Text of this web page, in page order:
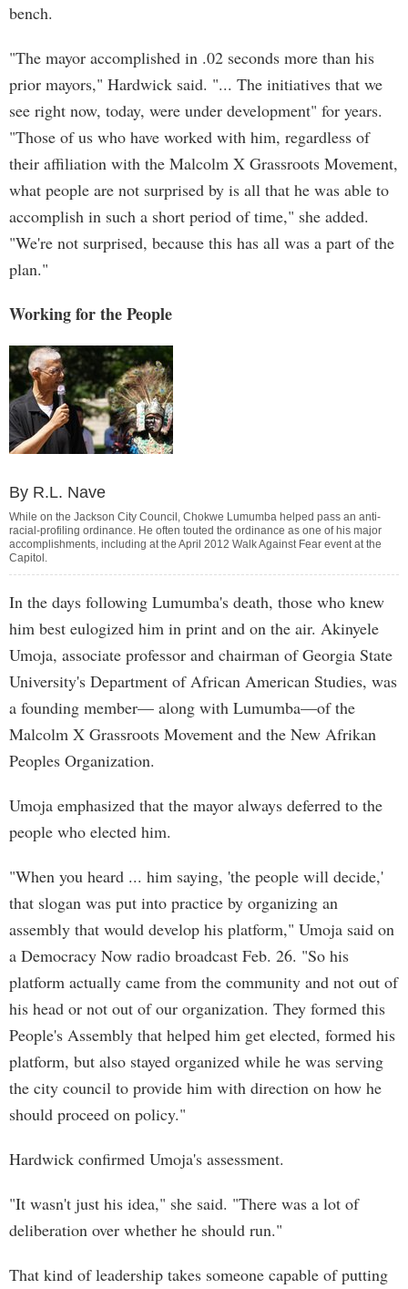
bench.
"The mayor accomplished in .02 seconds more than his
prior mayors," Hardwick said. "... The initiatives that we
see right now, today, were under development" for years.
"Those of us who have worked with him, regardless of
their affiliation with the Malcolm X Grassroots Movement,
what people are not surprised by is all that he was able to
accomplish in such a short period of time," she added.
"We're not surprised, because this has all was a part of the
plan."
Working for the People
By R.L. Nave
While on the Jackson City Council, Chokwe Lumumba helped pass an anti-
racial-profiling ordinance. He often touted the ordinance as one of his major
accomplishments, including at the April 2012 Walk Against Fear event at the
Capitol.
In the days following Lumumba's death, those who knew
him best eulogized him in print and on the air. Akinyele
Umoja, associate professor and chairman of Georgia State
University's Department of African American Studies, was
a founding member— along with Lumumba—of the
Malcolm X Grassroots Movement and the New Afrikan
Peoples Organization.
Umoja emphasized that the mayor always deferred to the
people who elected him.
"When you heard ... him saying, 'the people will decide,'
that slogan was put into practice by organizing an
assembly that would develop his platform," Umoja said on
a Democracy Now radio broadcast Feb. 26. "So his
platform actually came from the community and not out of
his head or not out of our organization. They formed this
People's Assembly that helped him get elected, formed his
platform, but also stayed organized while he was serving
the city council to provide him with direction on how he
should proceed on policy."
Hardwick confirmed Umoja's assessment.
"It wasn't just his idea," she said. "There was a lot of
deliberation over whether he should run."
That kind of leadership takes someone capable of putting